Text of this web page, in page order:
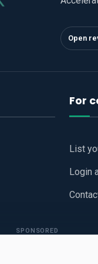
Open
For
List
Login
SPONSORED